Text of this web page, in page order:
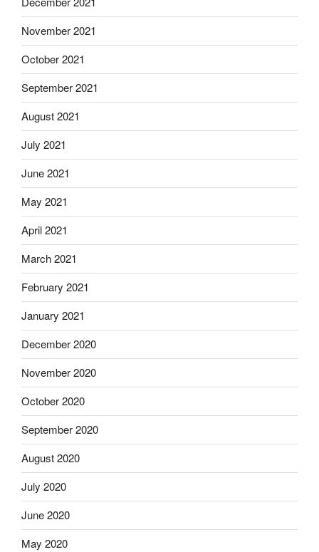
November 2021
October 2021
September 2021
August 2021
July 2021
June 2021
May 2021
April 2021
March 2021
February 2021
January 2021
December 2020
November 2020
October 2020
September 2020
August 2020
July 2020
June 2020
May 2020